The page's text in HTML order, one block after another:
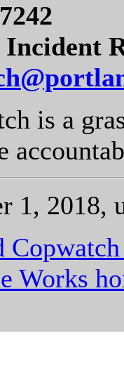
Incident
is a
1, 2018,
Works